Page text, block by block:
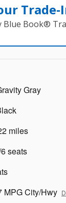
Blue Book®
Gray
miles
seats
MPG City/Hwy